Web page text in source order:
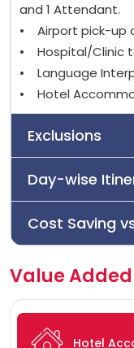
and 1 Attendant.
• Airport pick-up
• Hospital/Clinic
• Language
• Hotel
Exclusions
Day-wise
Cost Saving
Value
Hotel